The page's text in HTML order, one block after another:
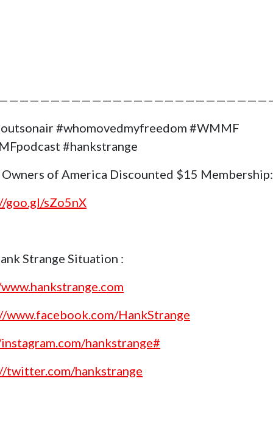
#whomovedmyfreedom #WMMF
#hankstrange
Owners of America Discounted $15 Membership:
goo.gl/sZo5nX
Strange Situation :
www.facebook.com/HankStrange
hankstrange#
twitter.com/hankstrange